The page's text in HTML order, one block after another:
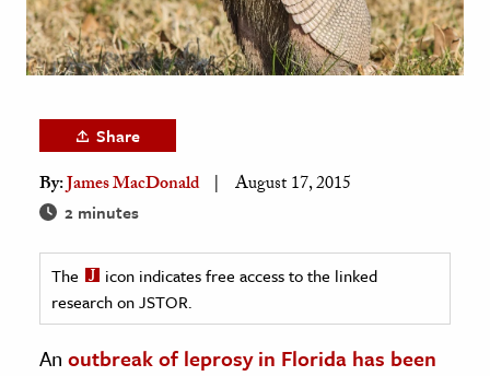
& Society
& History
& Government
History
History
Share
By:James MacDonald August 17, 2015
2 minutes
The
icon indicates free access to the linked
research on JSTOR.
An outbreak of leprosy in Florida has been